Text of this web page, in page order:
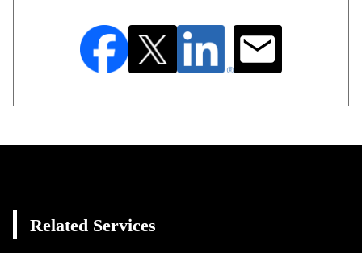
Related Services